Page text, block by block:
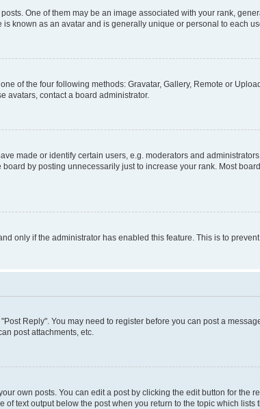
One of them may be an image associated with your rank,
known as an avatar and is generally unique or personal to each
of the four following methods: Gravatar, Gallery, Remote or
avatars, contact a board administrator.
made or identify certain users, e.g. moderators and
by posting unnecessarily just to increase your rank. Most
only if the administrator has enabled this feature. This is to
Reply". You may need to register before you can post a
post attachments, etc.
own posts. You can edit a post by clicking the edit button for the
text output below the post when you return to the topic which